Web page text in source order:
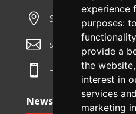
experience
purposes:
provide a
the website,
interest in
services
marketing
 Suite 314, 1 Queens
 sales@ozdentity.com
 +61 3 7036 8636
Newsletter